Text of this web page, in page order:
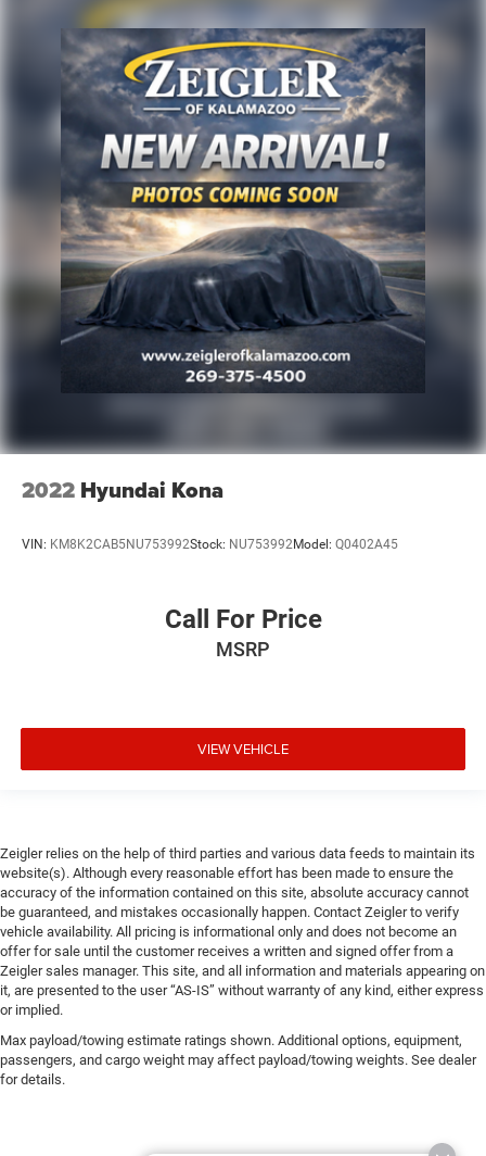
2022 Hyundai Kona
VIN: KM8K2CAB5NU753992Stock: NU753992Model: Q0402A45
Call For Price
MSRP
VIEW VEHICLE
Zeigler relies on the help of third parties and various data feeds to maintain its
website(s). Although every reasonable effort has been made to ensure the
accuracy of the information contained on this site, absolute accuracy cannot
be guaranteed, and mistakes occasionally happen. Contact Zeigler to verify
vehicle availability. All pricing is informational only and does not become an
offer for sale until the customer receives a written and signed offer from a
Zeigler sales manager. This site, and all information and materials appearing on
it, are presented to the user “AS-IS” without warranty of any kind, either express
or implied.
Max payload/towing estimate ratings shown. Additional options, equipment,
passengers, and cargo weight may affect payload/towing weights. See dealer
for details.